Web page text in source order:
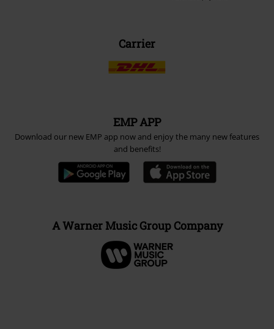
Carrier
EMP APP
Download our new EMP app now and enjoy the many new features
and benefits!
A Warner Music Group Company